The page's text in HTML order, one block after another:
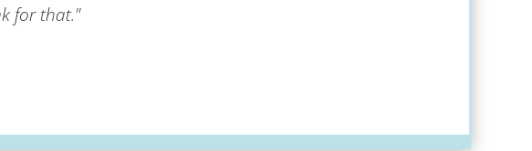
for that."